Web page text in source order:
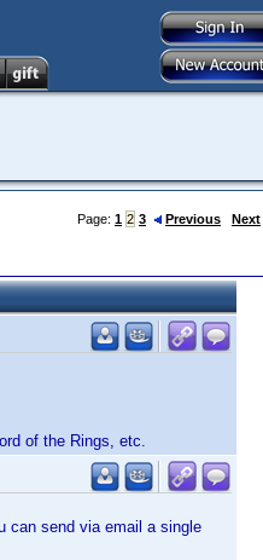
Page: 1 2 3 Previous Next
of the Rings, etc.
can send via email a single